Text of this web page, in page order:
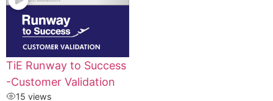
TiE Runway to Success
-Customer Validation
15 views